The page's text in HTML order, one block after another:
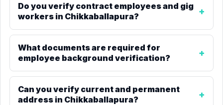
Do you verify contract employees and gig
workers in Chikkaballapura?
What documents are required for
employee background verification?
Can you verify current and permanent
address in Chikkaballapura?